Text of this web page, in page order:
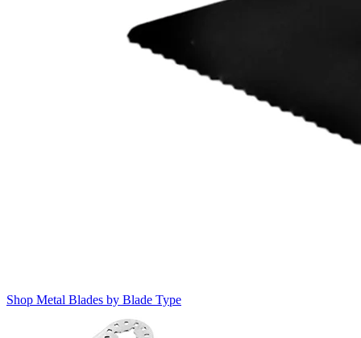
Shop Metal Blades by Blade Type